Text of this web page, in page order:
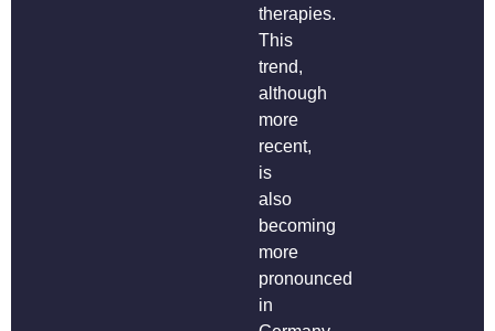
therapies.
This
trend,
although
more
recent,
is
also
becoming
more
pronounced
in